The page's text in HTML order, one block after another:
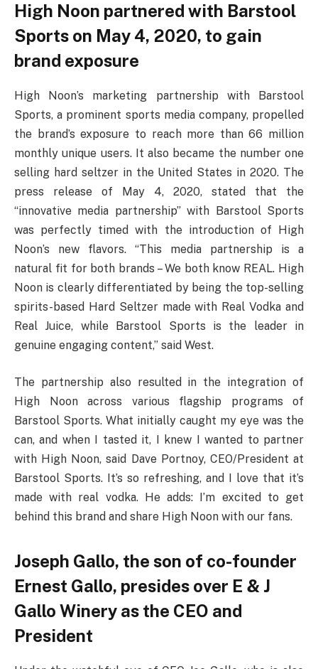
High Noon partnered with Barstool
Sports on May 4, 2020, to gain
brand exposure
High Noon’s marketing partnership with Barstool
Sports, a prominent sports media company, propelled
the brand’s exposure to reach more than 66 million
monthly unique users. It also became the number one
selling hard seltzer in the United States in 2020. The
press release of May 4, 2020, stated that the
“innovative media partnership” with Barstool Sports
was perfectly timed with the introduction of High
Noon’s new flavors. “This media partnership is a
natural fit for both brands – We both know REAL. High
Noon is clearly differentiated by being the top-selling
spirits-based Hard Seltzer made with Real Vodka and
Real Juice, while Barstool Sports is the leader in
genuine engaging content,” said West.
The partnership also resulted in the integration of
High Noon across various flagship programs of
Barstool Sports. What initially caught my eye was the
can, and when I tasted it, I knew I wanted to partner
with High Noon, said Dave Portnoy, CEO/President at
Barstool Sports. It’s so refreshing, and I love that it’s
made with real vodka. He adds: I’m excited to get
behind this brand and share High Noon with our fans.
Joseph Gallo, the son of co-founder
Ernest Gallo, presides over E & J
Gallo Winery as the CEO and
President